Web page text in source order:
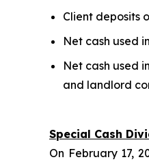
Client deposits
Net cash used
Net cash used
and landlord
Special Cash
On February 17,